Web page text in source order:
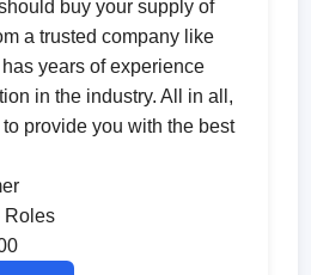
buy your supply of
a trusted company like
years of experience
in the industry. All in all,
provide you with the best
Roles